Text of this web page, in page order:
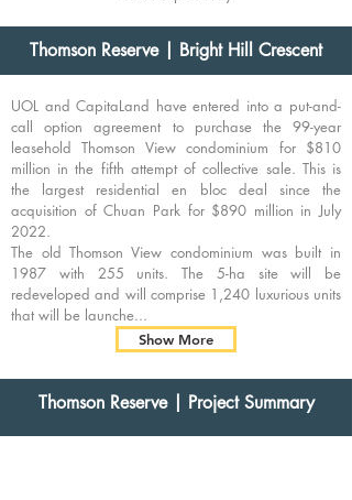
Thomson Reserve | Bright Hill Crescent
UOL and CapitaLand have entered into a put-and-
call option agreement to purchase the 99-year
leasehold Thomson View condominium for $810
million in the fifth attempt of collective sale. This is
the largest residential en bloc deal since the
acquisition of Chuan Park for $890 million in July
2022.
The old Thomson View condominium was built in
1987 with 255 units. The 5-ha site will be
redeveloped and will comprise 1,240 luxurious units
that will be launche...
Show More
Thomson Reserve| Project Summary